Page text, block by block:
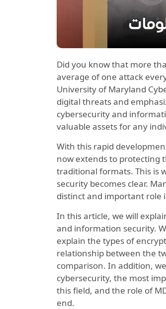
Did you know that more
average of one attack
University of Maryland
digital threats and
cybersecurity and
valuable assets for any
With this rapid
now extends to protecting
traditional formats. This is
security becomes clear.
distinct and important role
In this article, we will
and information security.
explain the types of
relationship between the
comparison. In addition,
cybersecurity, the most
this field, and the role of
end.